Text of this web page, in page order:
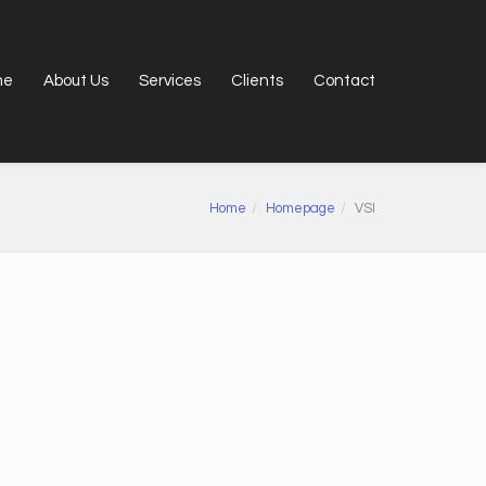
About Us Services Clients Contact
Home Homepage VSI